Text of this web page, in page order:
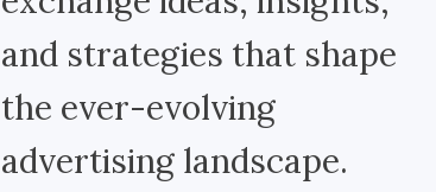
and strategies that shape
the ever-evolving
advertising landscape.